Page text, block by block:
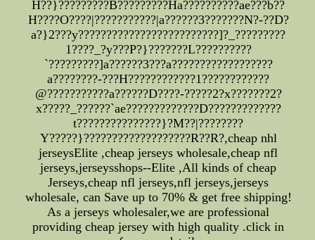
H??}?????????B?????????Ha??????????ae???b??
H????O????|???????????|a??????3???????N?-??D?
a?}2???y?????????????????????????]?_?????????
1????_?y???P?}???????L??????????
`?????????]a??????3???a??????????????????
a????????-???H????????????1????????????
@???????????a??????D????-?????2?x???????2?
x?????_??????`ae?????????????D?????????????
t???????????????}?M??|????????
Y?????}???????????????????R??R?,cheap nhl
jerseysElite ,cheap jerseys wholesale,cheap nfl
jerseys,jerseysshops--Elite ,All kinds of cheap
Jerseys,cheap nfl jerseys,nfl jerseys,jerseys
wholesale, can Save up to 70% & get free shipping!
As a jerseys wholesaler,we are professional
providing cheap jersey with high quality .click in